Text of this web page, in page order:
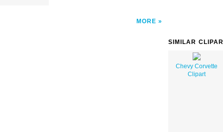
MORE
SIMILAR
Chevy Corvette
Clipart